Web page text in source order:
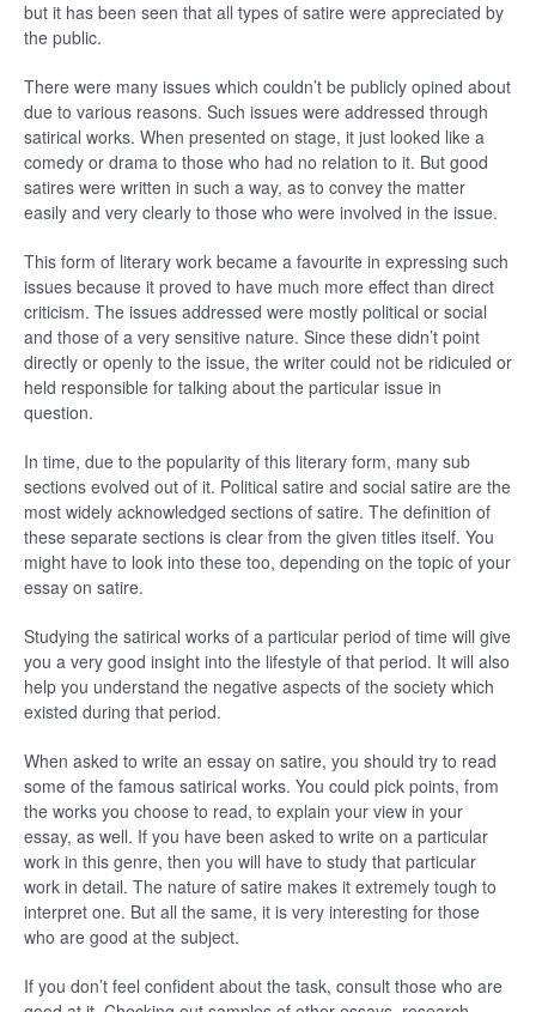
but it has been seen that all types of satire were appreciated by
the public.
There were many issues which couldn’t be publicly opined about
due to various reasons. Such issues were addressed through
satirical works. When presented on stage, it just looked like a
comedy or drama to those who had no relation to it. But good
satires were written in such a way, as to convey the matter
easily and very clearly to those who were involved in the issue.
This form of literary work became a favourite in expressing such
issues because it proved to have much more effect than direct
criticism. The issues addressed were mostly political or social
and those of a very sensitive nature. Since these didn’t point
directly or openly to the issue, the writer could not be ridiculed or
held responsible for talking about the particular issue in
question.
In time, due to the popularity of this literary form, many sub
sections evolved out of it. Political satire and social satire are the
most widely acknowledged sections of satire. The definition of
these separate sections is clear from the given titles itself. You
might have to look into these too, depending on the topic of your
essay on satire.
Studying the satirical works of a particular period of time will give
you a very good insight into the lifestyle of that period. It will also
help you understand the negative aspects of the society which
existed during that period.
When asked to write an essay on satire, you should try to read
some of the famous satirical works. You could pick points, from
the works you choose to read, to explain your view in your
essay, as well. If you have been asked to write on a particular
work in this genre, then you will have to study that particular
work in detail. The nature of satire makes it extremely tough to
interpret one. But all the same, it is very interesting for those
who are good at the subject.
If you don’t feel confident about the task, consult those who are